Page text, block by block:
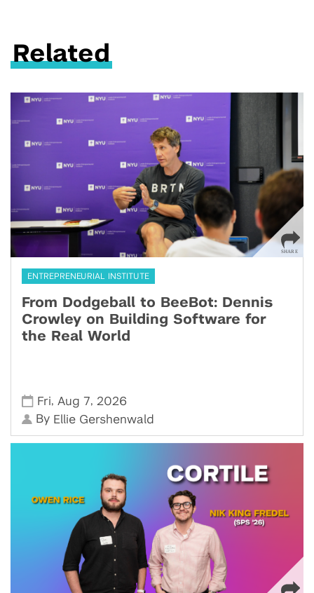
Related
ENTREPRENEURIAL INSTITUTE
From Dodgeball to BeeBot: Dennis
Crowley on Building Software for
the Real World
Fri, Aug 7, 2026
By Ellie Gershenwald